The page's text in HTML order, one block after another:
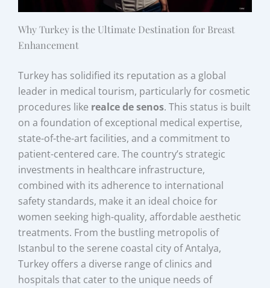
Why Turkey is the Ultimate Destination for Breast
Enhancement
Turkey has solidified its reputation as a global
leader in medical tourism, particularly for cosmetic
procedures like realce de senos. This status is built
on a foundation of exceptional medical expertise,
state-of-the-art facilities, and a commitment to
patient-centered care. The country’s strategic
investments in healthcare infrastructure,
combined with its adherence to international
safety standards, make it an ideal choice for
women seeking high-quality, affordable aesthetic
treatments. From the bustling metropolis of
Istanbul to the serene coastal city of Antalya,
Turkey offers a diverse range of clinics and
hospitals that cater to the unique needs of